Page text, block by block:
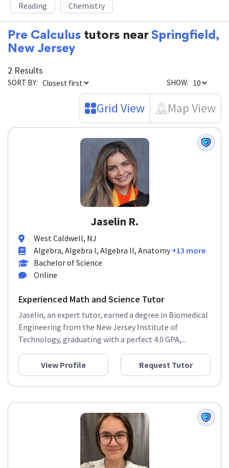
Reading
Chemistry
Pre Calculus tutors near Springfield,
New Jersey
2 Results
SORT BY: SHOW:
Grid View Map View
Jaselin R.
West Caldwell, NJ
Algebra, Algebra I, Algebra II, Anatomy +13 more
Bachelor of Science
Online
Experienced Math and Science Tutor
Jaselin, an expert tutor, earned a degree in Biomedical
Engineering from the New Jersey Institute of
Technology, graduating with a perfect 4.0 GPA,...
View Profile Request Tutor